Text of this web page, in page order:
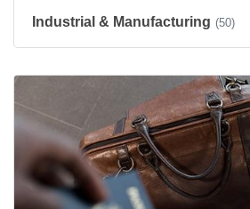
Industrial & Manufacturing (50)